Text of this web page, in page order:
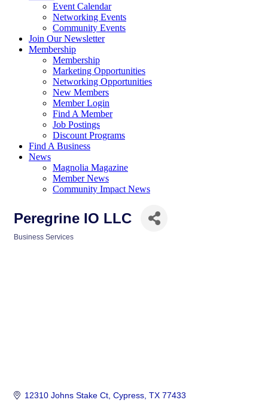
Event Calendar
Networking Events
Community Events
Join Our Newsletter
Membership
Membership
Marketing Opportunities
Networking Opportunities
New Members
Member Login
Find A Member
Job Postings
Discount Programs
Find A Business
News
Magnolia Magazine
Member News
Community Impact News
Peregrine IO LLC
Business Services
12310 Johns Stake Ct Cypress TX 77433